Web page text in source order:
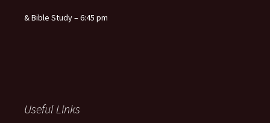
& Bible Study – 6:45 pm
Useful Links